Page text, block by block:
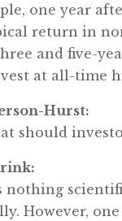
one year
return in
and five-
at all-time
Hurst:
should
nothing
However,